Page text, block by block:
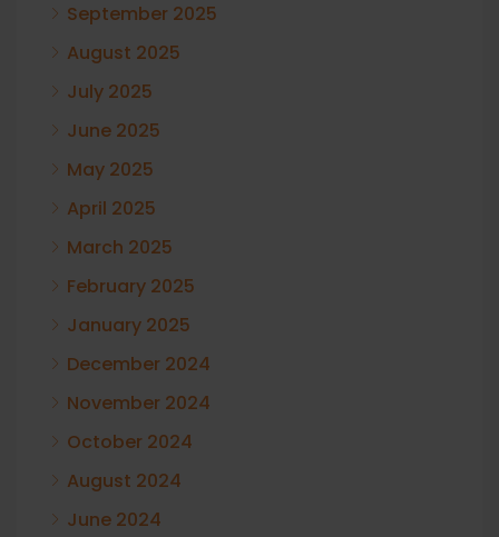
September 2025
August 2025
July 2025
June 2025
May 2025
April 2025
March 2025
February 2025
January 2025
December 2024
November 2024
October 2024
August 2024
June 2024